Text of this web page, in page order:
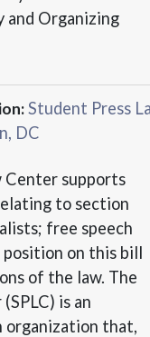
and Organizing
Student Press
DC
Center supports
to section
free speech
position on this bill
of the law. The
is an
organization that,